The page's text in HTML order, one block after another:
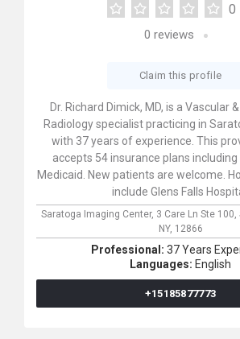
0
0 reviews
Claim this profile
Dr. Richard Dimick, MD, is a Vascular
Radiology specialist practicing in
with 37 years of experience. This
accepts 54 insurance plans
Medicaid. New patients are welcome.
include Glens Falls
Saratoga Imaging Center, 3 Care Ln Ste 100,
NY, 12866
Professional: 37 Years
Languages: English
+15185877773